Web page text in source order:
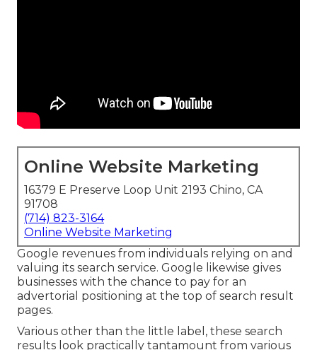
Online Website Marketing
16379 E Preserve Loop Unit 2193 Chino, CA
91708
(714) 823-3164
Online Website Marketing
Google revenues from individuals relying on and
valuing its search service. Google likewise gives
businesses with the chance to pay for an
advertorial positioning at the top of search result
pages.
Various other than the little label, these search
results look practically tantamount from various